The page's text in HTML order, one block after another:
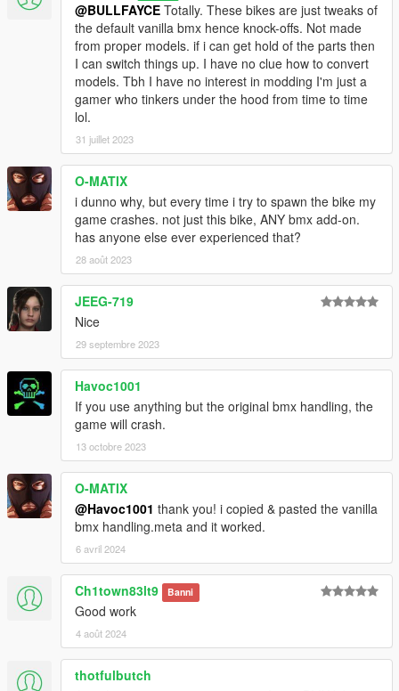
@BULLFAYCE Totally. These bikes are just tweaks of
the default vanilla bmx hence knock-offs. Not made
from proper models. if i can get hold of the parts then
I can switch things up. I have no clue how to convert
models. Tbh I have no interest in modding I'm just a
gamer who tinkers under the hood from time to time
lol.
31 juillet 2023
O-MATIX
i dunno why, but every time i try to spawn the bike my
game crashes. not just this bike, ANY bmx add-on.
has anyone else ever experienced that?
28 août 2023
JEEG-719
Nice
29 septembre 2023
Havoc1001
If you use anything but the original bmx handling, the
game will crash.
13 octobre 2023
O-MATIX
@Havoc1001 thank you! i copied & pasted the vanilla
bmx handling.meta and it worked.
6 avril 2024
Ch1town83lt9 Banni
Good work
4 août 2024
thotfulbutch